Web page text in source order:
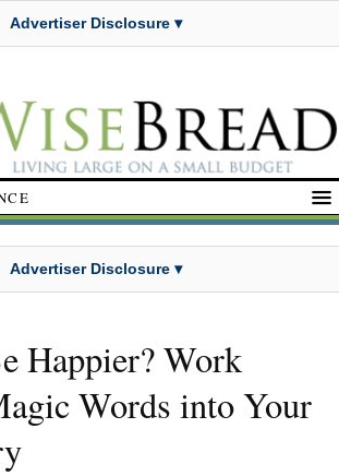
Advertiser Disclosure ▾
Advertiser Disclosure ▾
Happier? Work
Words into Your